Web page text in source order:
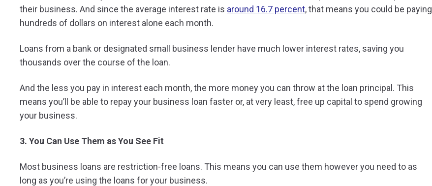
their business. And since the average interest rate is around 16.7 percent, that means you could be paying
hundreds of dollars on interest alone each month.
Loans from a bank or designated small business lender have much lower interest rates, saving you
thousands over the course of the loan.
And the less you pay in interest each month, the more money you can throw at the loan principal. This
means you’ll be able to repay your business loan faster or, at very least, free up capital to spend growing
your business.
3. You Can Use Them as You See Fit
Most business loans are restriction-free loans. This means you can use them however you need to as
long as you’re using the loans for your business.